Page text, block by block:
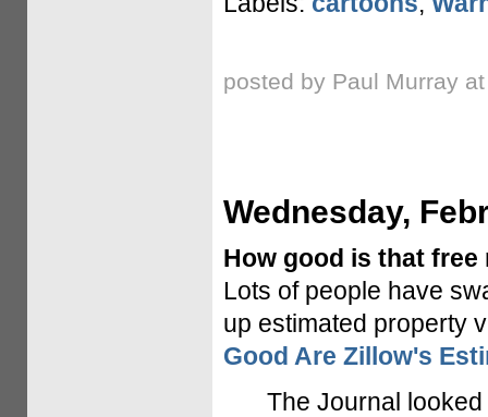
posted by Paul Murray
Wednesday,
How good is that
Lots of people have
up estimated property
Good Are Zillow's
The Journal